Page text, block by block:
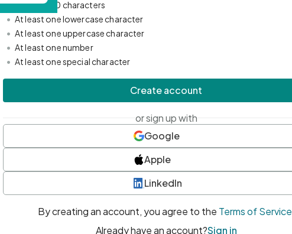
• Minimum 10 characters
• At least one lowercase character
• At least one uppercase character
• At least one number
• At least one special character
Create account
or sign up with
Google
Apple
LinkedIn
By creating an account, you agree to the Terms of Service
Already have an account?Sign in